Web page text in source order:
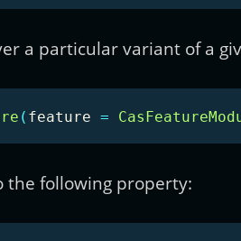
a particular variant of a
( feature =
following property: